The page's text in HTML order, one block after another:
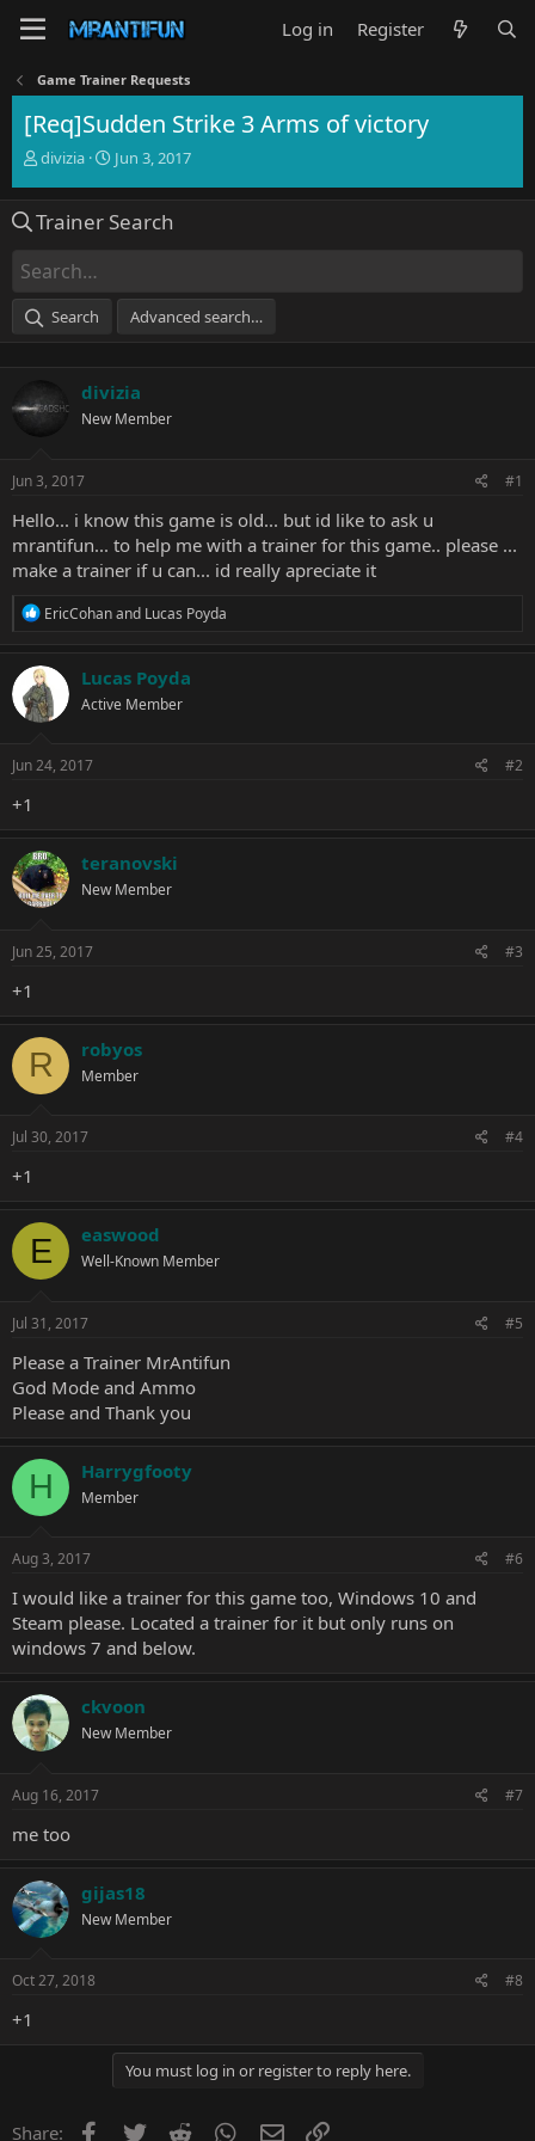
Log in Register
Game Trainer Requests
[Req]Sudden Strike 3 Arms of victory
T
e
d
s
a
e
r
divizia
S
r
t
e
Jun 3, 2017
Trainer Search
Search Advanced search…
divizia
New Member
Jun 3, 2017 #1
Hello... i know this game is old... but id like to ask u
mrantifun... to help me with a trainer for this game.. please ...
make a trainer if u can... id really apreciate it
R
c
t
i
o
s
EricCohanand Lucas Poyda
Lucas Poyda
Active Member
Jun 24, 2017 #2
+1
teranovski
New Member
Jun 25, 2017 #3
+1
R robyos
Member
Jul 30, 2017 #4
+1
E easwood
Well-Known Member
Jul 31, 2017 #5
Please a Trainer MrAntifun
God Mode and Ammo
Please and Thank you
H Harrygfooty
Member
Aug 3, 2017 #6
I would like a trainer for this game too, Windows 10 and
Steam please. Located a trainer for it but only runs on
windows 7 and below.
ckvoon
New Member
Aug 16, 2017 #7
me too
gijas18
New Member
Oct 27, 2018 #8
+1
You must log in or register to reply here.
Share: Facebook
Twitter Reddit WhatsApp
Email